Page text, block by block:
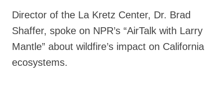
Director of the La Kretz Center, Dr. Brad
Shaffer, spoke on NPR’s “AirTalk with Larry
Mantle” about wildfire’s impact on California
ecosystems.